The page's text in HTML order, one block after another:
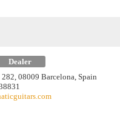
Dealer
08009 Barcelona, Spain